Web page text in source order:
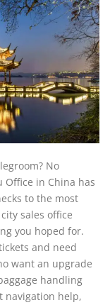
No
Office in China has
to the most
sales office
you hoped for.
and need
want an upgrade
handling
navigation help,